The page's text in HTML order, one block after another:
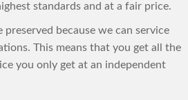
standards and at a fair price.
because we can service
This means that you get all the
you only get at an independent